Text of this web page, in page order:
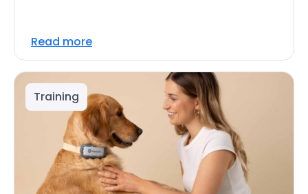
Read more
Training